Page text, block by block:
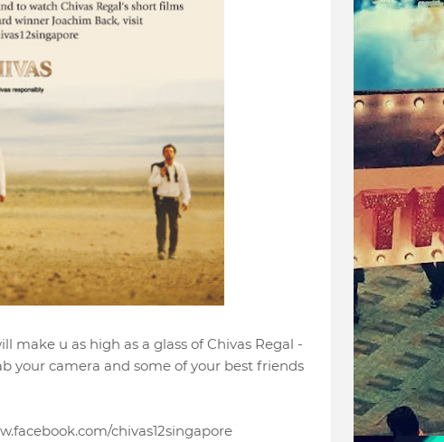
make u as high as a glass of Chivas Regal -
your camera and some of your best friends
chivas12singapore